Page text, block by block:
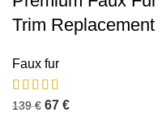
Trim Replacement
Faux fur
139€ 67 €